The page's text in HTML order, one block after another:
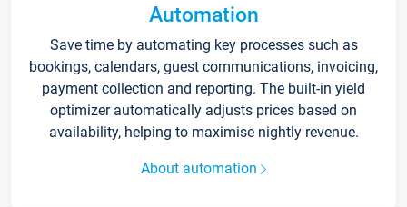
Automation
Save time by automating key processes such as
bookings, calendars, guest communications, invoicing,
payment collection and reporting. The built-in yield
optimizer automatically adjusts prices based on
availability, helping to maximise nightly revenue.
About automation